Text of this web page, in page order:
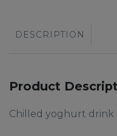
DESCRIPTION
Product
Chilled yoghurt drink